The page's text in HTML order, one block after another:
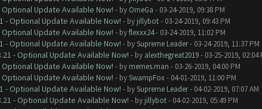
Update Available Now! - by OmeGa - 03-24-2019, 09:38 PM
- Optional Update Available Now! - by jillybot- 03-24-2019, 09:43 PM
Update Available Now! - byflexxx24- 03-24-2019, 11:02 PM
- Optional Update Available Now! - bySupreme Leader- 03-24-2019, 11:37 PM
- Optional Update Available Now! - by alexthegreat2019- 03-25-2019, 02:04
Update Available Now! - by memes.man - 03-26-2019, 04:00 PM
Update Available Now! - bySwampFox- 04-01-2019, 11:00 PM
- Optional Update Available Now! - bySupreme Leader- 04-02-2019, 07:07 AM
- Optional Update Available Now! - by jillybot- 04-02-2019, 05:49 PM